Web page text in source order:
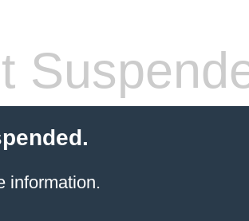
information.